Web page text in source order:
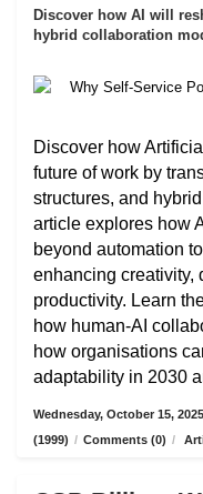
Discover how AI will
hybrid collaboration
Discover how
future of work by
structures, and
article explores how
beyond automation
enhancing creativity,
productivity. Learn
how human-AI
how organisations
adaptability in 2030
Wednesday, October 15, 2025
(1999) / Comments (0) /